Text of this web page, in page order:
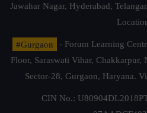
Jawahar Nagar, Hyderabad,
#Gurgaon
- Forum Learning
Floor, Saraswati Vihar, Chakkarpur,
Sector-28, Gurgaon, Haryana.
CIN No.: